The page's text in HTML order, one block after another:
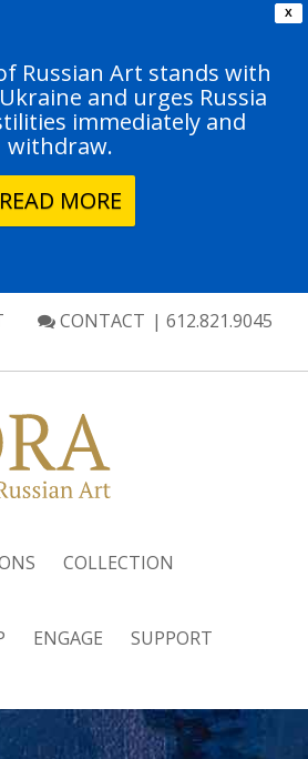
X
Russian Art stands with
and urges Russia
immediately and
withdraw.
READ MORE
CONTACT | 612.821.9045
COLLECTION
ENGAGE SUPPORT